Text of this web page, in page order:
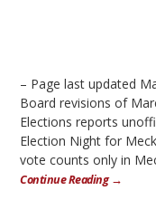
– Page last updated
Board revisions of
Elections reports
Election Night for
vote counts only in
Continue Reading →